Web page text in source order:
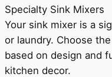
Specialty Sink Mixers
Your sink mixer is a
or laundry. Choose
based on design and
kitchen decor.